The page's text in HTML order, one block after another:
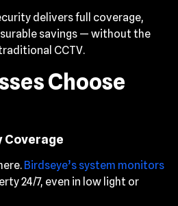
delivers full coverage,
savings — without the
CCTV.
Choose
Coverage
Birdseye’s system monitors
24/7, even in low light or